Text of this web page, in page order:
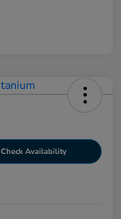
Check Availability